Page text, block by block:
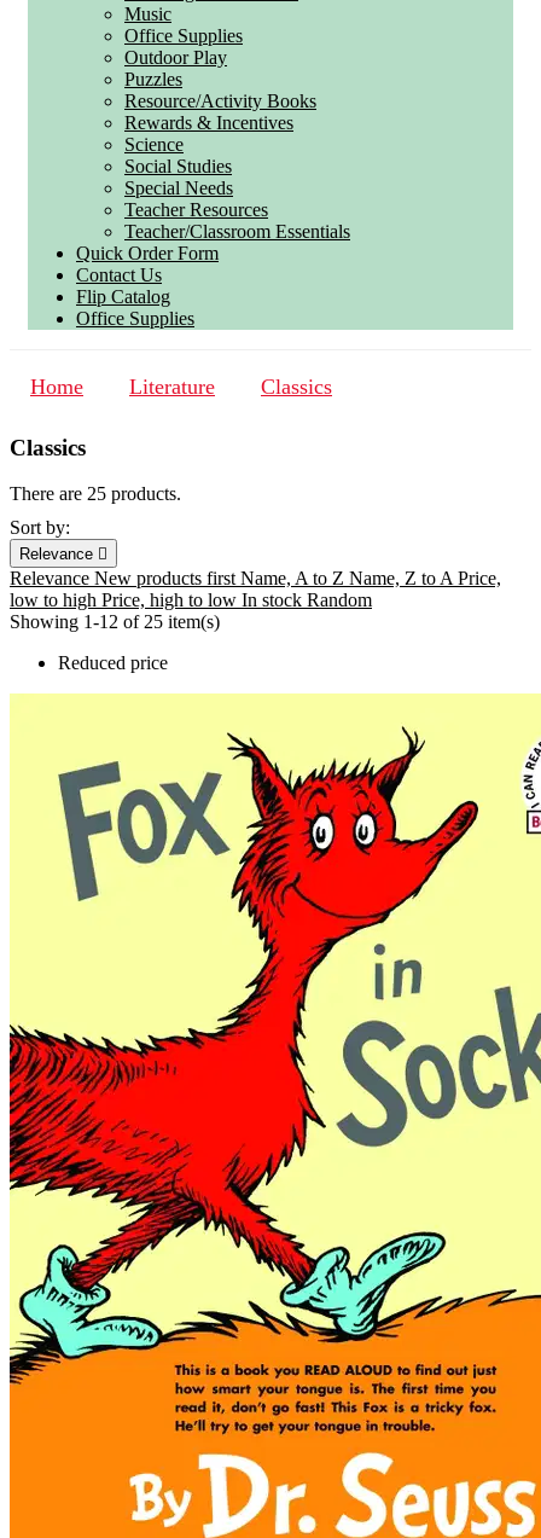
Music
Office Supplies
Outdoor Play
Puzzles
Resource/Activity Books
Rewards & Incentives
Science
Social Studies
Special Needs
Teacher Resources
Teacher/Classroom Essentials
Quick Order Form
Contact Us
Flip Catalog
Office Supplies
Home Literature Classics
Classics
There are 25 products.
Sort by:
Relevance 
Relevance New products first Name, A to Z Name, Z to A Price,
low to high Price, high to low In stock Random
Showing 1-12 of 25 item(s)
Reduced price